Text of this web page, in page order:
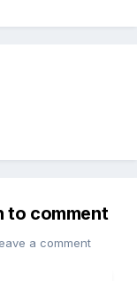
to comment
a comment